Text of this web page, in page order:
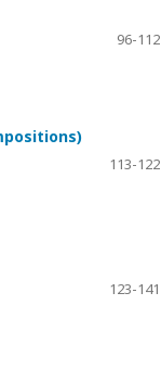
96-112
113-122
123-141